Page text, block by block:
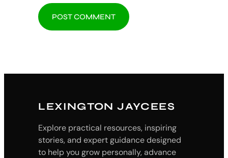
LEXINGTON JAYCEES
Explore practical resources, inspiring
stories, and expert guidance designed
to help you grow personally, advance